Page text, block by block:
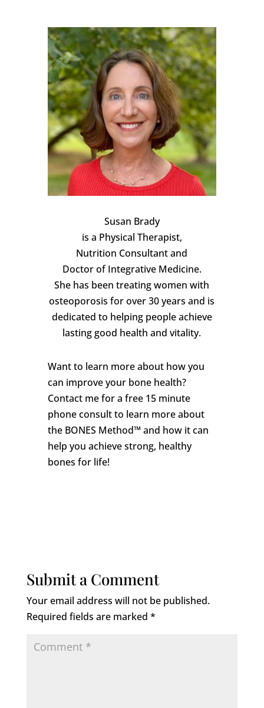
Susan Brady
is a Physical Therapist,
Nutrition Consultant and
Doctor of Integrative Medicine.
She has been treating women with
osteoporosis for over 30 years and is
dedicated to helping people achieve
lasting good health and vitality.
Want to learn more about how you
can improve your bone health?
Contact me for a free 15 minute
phone consult to learn more about
the BONES Method™ and how it can
help you achieve strong, healthy
bones for life!
Submit a Comment
Your email address will not be published.
Required fields are marked *